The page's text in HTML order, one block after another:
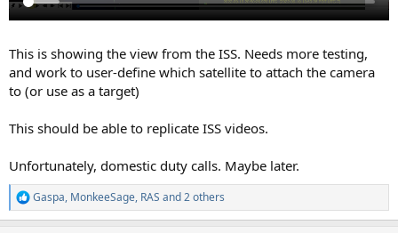
This is showing the view from the ISS. Needs more testing,
and work to user-define which satellite to attach the camera
to (or use as a target)
This should be able to replicate ISS videos.
Unfortunately, domestic duty calls. Maybe later.
R
e
Gaspa, MonkeeSage, RAS and 2 others